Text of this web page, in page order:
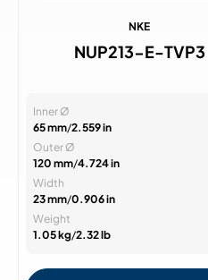
NKE
NUP213-E-TVP3
Inner Ø
65 mm/2.559 in
Outer Ø
120 mm/4.724 in
Width
23 mm/0.906 in
Weight
1.05 kg/2.32 lb